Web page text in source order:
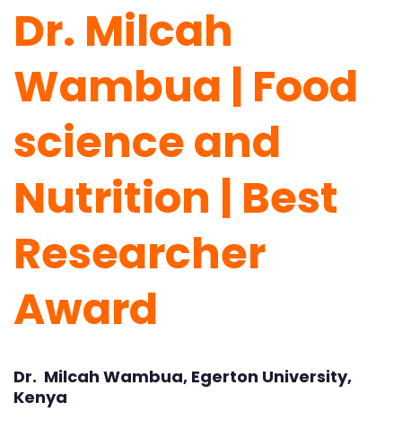
Dr. Milcah
Wambua | Food
science and
Nutrition | Best
Researcher
Award
Dr. Milcah Wambua, Egerton University,
Kenya